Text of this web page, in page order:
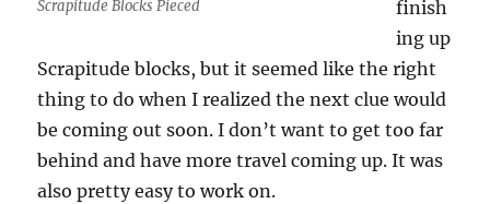
Scrapitude Blocks Pieced
finish
ing up
Scrapitude blocks, but it seemed like the right
thing to do when I realized the next clue would
be coming out soon. I don’t want to get too far
behind and have more travel coming up. It was
also pretty easy to work on.